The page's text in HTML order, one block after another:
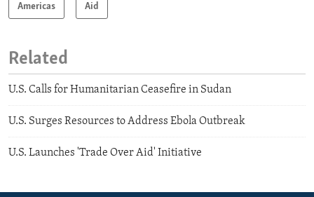
Americas Aid
Related
U.S. Calls for Humanitarian Ceasefire in Sudan
U.S. Surges Resources to Address Ebola Outbreak
U.S. Launches 'Trade Over Aid' Initiative